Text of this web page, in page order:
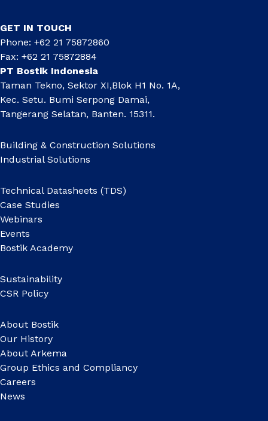
GET IN TOUCH
Phone: +62 21 75872860
Fax: +62 21 75872884
PT Bostik Indonesia
Taman Tekno, Sektor XI,Blok H1 No. 1A,
Kec. Setu. Bumi Serpong Damai,
Tangerang Selatan, Banten. 15311.
Building & Construction Solutions
Industrial Solutions
Technical Datasheets (TDS)
Case Studies
Webinars
Events
Bostik Academy
Sustainability
CSR Policy
About Bostik
Our History
About Arkema
Group Ethics and Compliancy
Careers
News